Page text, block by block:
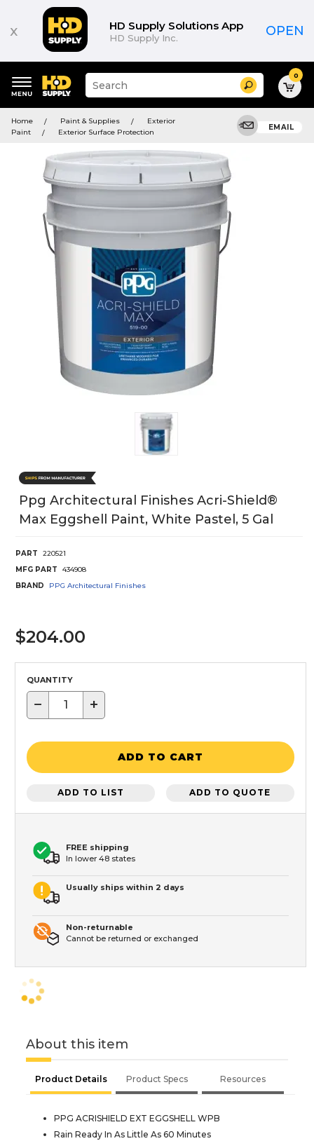
x HD Supply Solutions App
HD Supply Inc. OPEN
keywords
menu
Suggested
site
and
search
menu
Search 0
Home Paint & Supplies
Exterior
Paint
Exterior Surface Protection
EMAIL
Ppg Architectural Finishes Acri-Shield®
Max Eggshell Paint, White Pastel, 5 Gal
PART
220521
MFG PART
434908
BRAND
PPG Architectural Finishes
$204.00
QUANTITY
− +
ADD TO CART
ADD TO LIST ADD TO QUOTE
FREE shipping
In lower 48 states
Usually ships within 2 days
Non-returnable
Cannot be returned or exchanged
About this item
Product Details Product Specs Resources
PPG ACRISHIELD EXT EGGSHELL WPB
Rain Ready In As Little As 60 Minutes